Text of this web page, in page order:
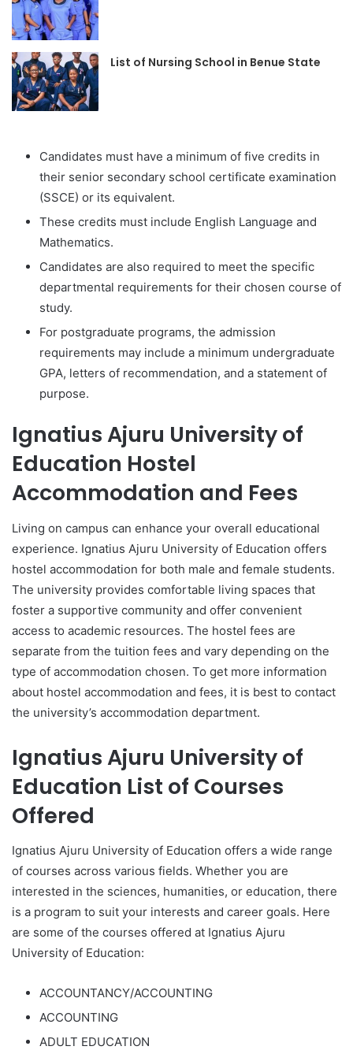
List of Nursing School in Benue State
Candidates must have a minimum of five credits in
their senior secondary school certificate examination
(SSCE) or its equivalent.
These credits must include English Language and
Mathematics.
Candidates are also required to meet the specific
departmental requirements for their chosen course of
study.
For postgraduate programs, the admission
requirements may include a minimum undergraduate
GPA, letters of recommendation, and a statement of
purpose.
Ignatius Ajuru University of
Education Hostel
Accommodation and Fees
Living on campus can enhance your overall educational
experience. Ignatius Ajuru University of Education offers
hostel accommodation for both male and female students.
The university provides comfortable living spaces that
foster a supportive community and offer convenient
access to academic resources. The hostel fees are
separate from the tuition fees and vary depending on the
type of accommodation chosen. To get more information
about hostel accommodation and fees, it is best to contact
the university’s accommodation department.
Ignatius Ajuru University of
Education List of Courses
Offered
Ignatius Ajuru University of Education offers a wide range
of courses across various fields. Whether you are
interested in the sciences, humanities, or education, there
is a program to suit your interests and career goals. Here
are some of the courses offered at Ignatius Ajuru
University of Education:
ACCOUNTANCY/ACCOUNTING
ACCOUNTING
ADULT EDUCATION